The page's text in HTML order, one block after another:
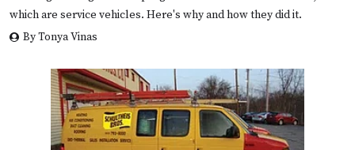
which are service vehicles. Here's why and how they did it.
By Tonya Vinas